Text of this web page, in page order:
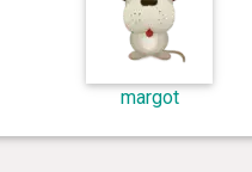
margot